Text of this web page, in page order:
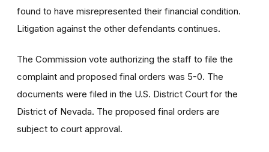
found to have misrepresented their financial condition.
Litigation against the other defendants continues.
The Commission vote authorizing the staff to file the
complaint and proposed final orders was 5-0. The
documents were filed in the U.S. District Court for the
District of Nevada. The proposed final orders are
subject to court approval.